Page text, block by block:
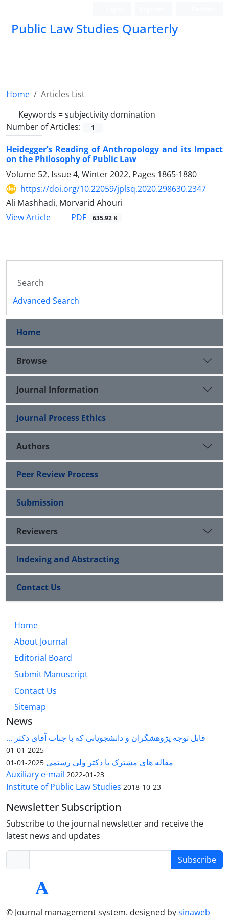
Public Law Studies Quarterly
Home
Articles List
Keywords =subjectivity domination
Number of Articles:
1
Heidegger’s Reading of Anthropology and its Impact
on the Philosophy of Public Law
Volume 52, Issue 4, Winter 2022, Pages 1865-1880
https://doi.org/10.22059/jplsq.2020.298630.2347
Ali Mashhadi, Morvarid Ahouri
View Article
PDF 635.92 K
Advanced Search
Home
Browse
Journal Information
Journal Process Ethics
Authors
Peer Review Process
Submission
Reviewers
Indexing and Abstracting
Contact Us
Home
About Journal
Editorial Board
Submit Manuscript
Contact Us
Sitemap
News
قابل توجه پژوهشگران و دانشجویانی که با جناب آقای دکتر ...
2025-01-01
مقاله های مشترک با دکتر ولی رستمی 2025-01-01
Auxiliary e-mail 2022-01-23
Institute of Public Law Studies 2018-10-23
Newsletter Subscription
Subscribe to the journal newsletter and receive the
latest news and updates
Subscribe
© Journal management system. designed bysinaweb